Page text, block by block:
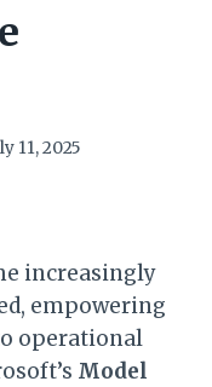
11, 2025
increasingly
empowering
operational
Model